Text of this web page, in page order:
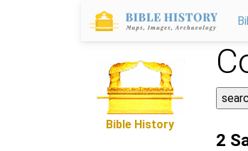
Bible History
2